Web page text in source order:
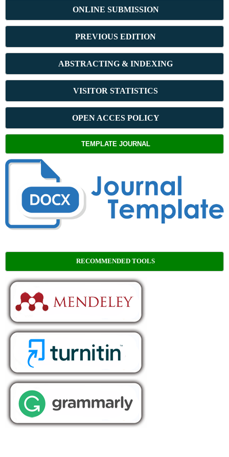
ONLINE SUBMISSION
PREVIOUS EDITION
ABSTRACTING & INDEXING
VISITOR STATISTICS
OPEN ACCES POLICY
TEMPLATE JOURNAL
RECOMMENDED TOOLS